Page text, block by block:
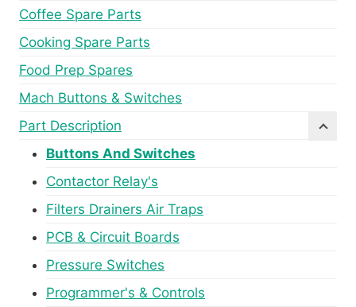
Coffee Spare Parts
Cooking Spare Parts
Food Prep Spares
Mach Buttons & Switches
Part Description
Buttons And Switches
Contactor Relay's
Filters Drainers Air Traps
PCB & Circuit Boards
Pressure Switches
Programmer's & Controls